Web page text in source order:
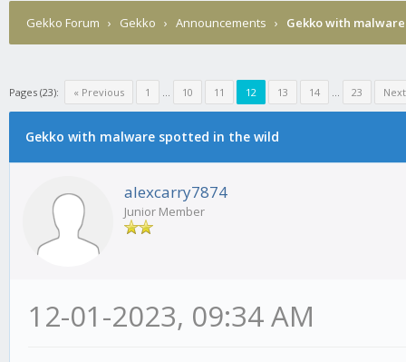
Gekko Forum › Gekko › Announcements › Gekko with
Pages (23): « Previous 1 ... 10 11 12 13 14 ... 23
Gekko with malware spotted in the wild
alexcarry7874
Junior Member
12-01-2023, 09:34 AM